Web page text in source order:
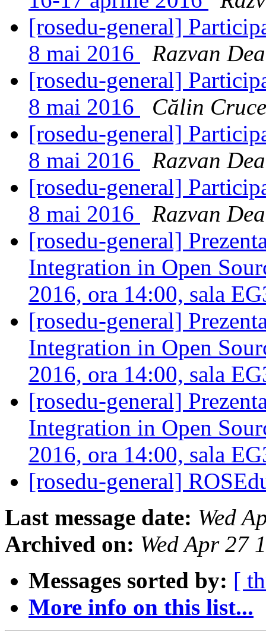
[rosedu-general]
8 mai 2016
Razvan
[rosedu-general]
8 mai 2016
Călin
[rosedu-general]
8 mai 2016
Razvan
[rosedu-general]
8 mai 2016
Razvan
[rosedu-general]
Integration in Open
2016, ora 14:00, sala
[rosedu-general]
Integration in Open
2016, ora 14:00, sala
[rosedu-general]
Integration in Open
2016, ora 14:00, sala
[rosedu-general]
Last message date: Wed
Archived on: Wed Apr 27
Messages sorted by: [
More info on this list...